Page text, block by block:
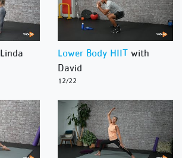
Lower Body HIIT with
David
12/22